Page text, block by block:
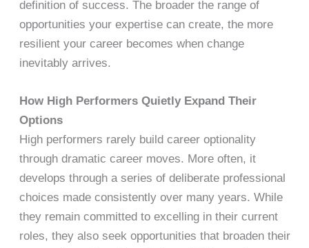
definition of success. The broader the range of
opportunities your expertise can create, the more
resilient your career becomes when change
inevitably arrives.
How High Performers Quietly Expand Their
Options
High performers rarely build career optionality
through dramatic career moves. More often, it
develops through a series of deliberate professional
choices made consistently over many years. While
they remain committed to excelling in their current
roles, they also seek opportunities that broaden their